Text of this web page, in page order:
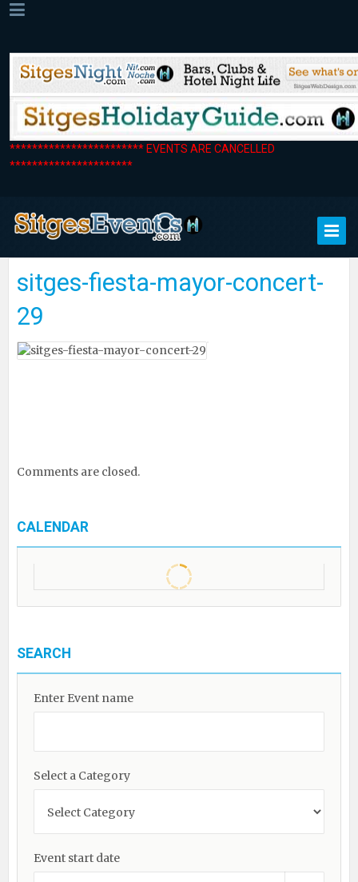
************************ EVENTS ARE CANCELLED
**********************
sitges-fiesta-mayor-concert-
29
Comments are closed.
CALENDAR
SEARCH
Enter Event name
Select a Category
Event start date